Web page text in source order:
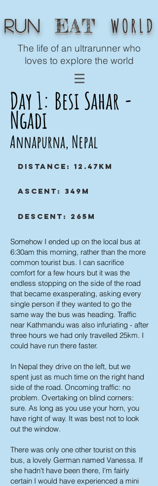
Run EAT WORLD
The life of an ultrarunner who
loves to explore the world
Day 1: Besi Sahar -
Ngadi
Annapurna, Nepal
Distance: 12.47km
Ascent: 349m
Descent: 265m
Somehow I ended up on the local bus at
6:30am this morning, rather than the more
common tourist bus. I can sacrifice
comfort for a few hours but it was the
endless stopping on the side of the road
that became exasperating, asking every
single person if they wanted to go the
same way the bus was heading. Traffic
near Kathmandu was also infuriating - after
three hours we had only travelled 25km. I
could have run there faster.
In Nepal they drive on the left, but we
spent just as much time on the right hand
side of the road. Oncoming traffic: no
problem. Overtaking on blind corners:
sure. As long as you use your horn, you
have right of way. It was best not to look
out the window.
There was only one other tourist on this
bus, a lovely German named Vanessa. If
she hadn't have been there, I'm fairly
certain I would have experienced a mini